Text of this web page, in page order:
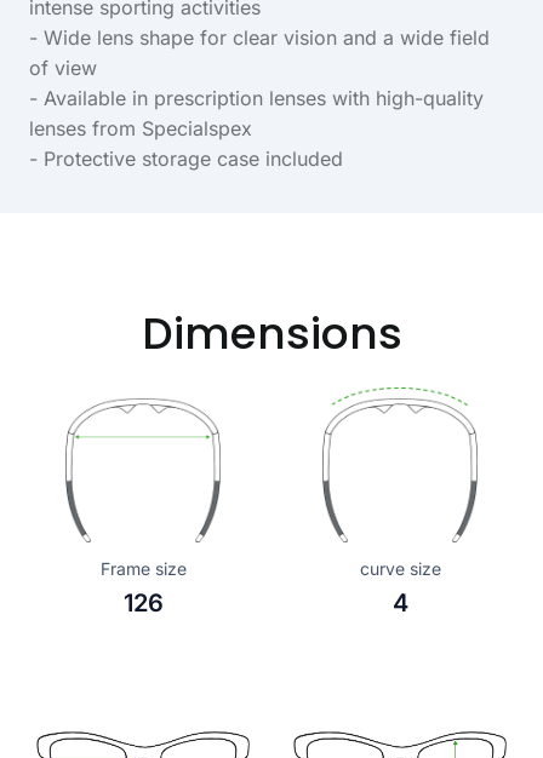
intense sporting activities
- Wide lens shape for clear vision and a wide field
of view
- Available in prescription lenses with high-quality
lenses from Specialspex
- Protective storage case included
Dimensions
Frame size
126
curve size
4